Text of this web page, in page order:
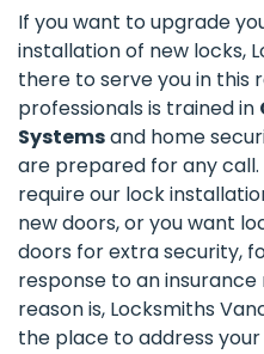
If you want to upgrade
installation of new locks,
there to serve you in this
professionals is trained in
Systemsand home
are prepared for any call.
require our lock
new doors, or you want
doors for extra security,
response to an
reason is, Locksmiths
the place to address